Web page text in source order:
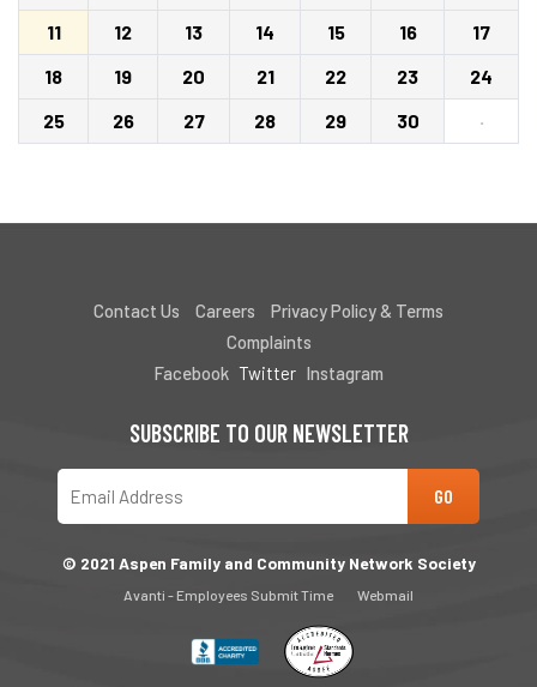
11
12 13 14 15 16
17
18
19 20 21 22 23
24
25
26 27 28 29 30 ·
Contact Us Careers
Privacy Policy & Terms
Complaints
Facebook Twitter Instagram
SUBSCRIBE TO OUR NEWSLETTER
© 2021 Aspen Family and Community Network Society
Avanti - Employees Submit Time Webmail